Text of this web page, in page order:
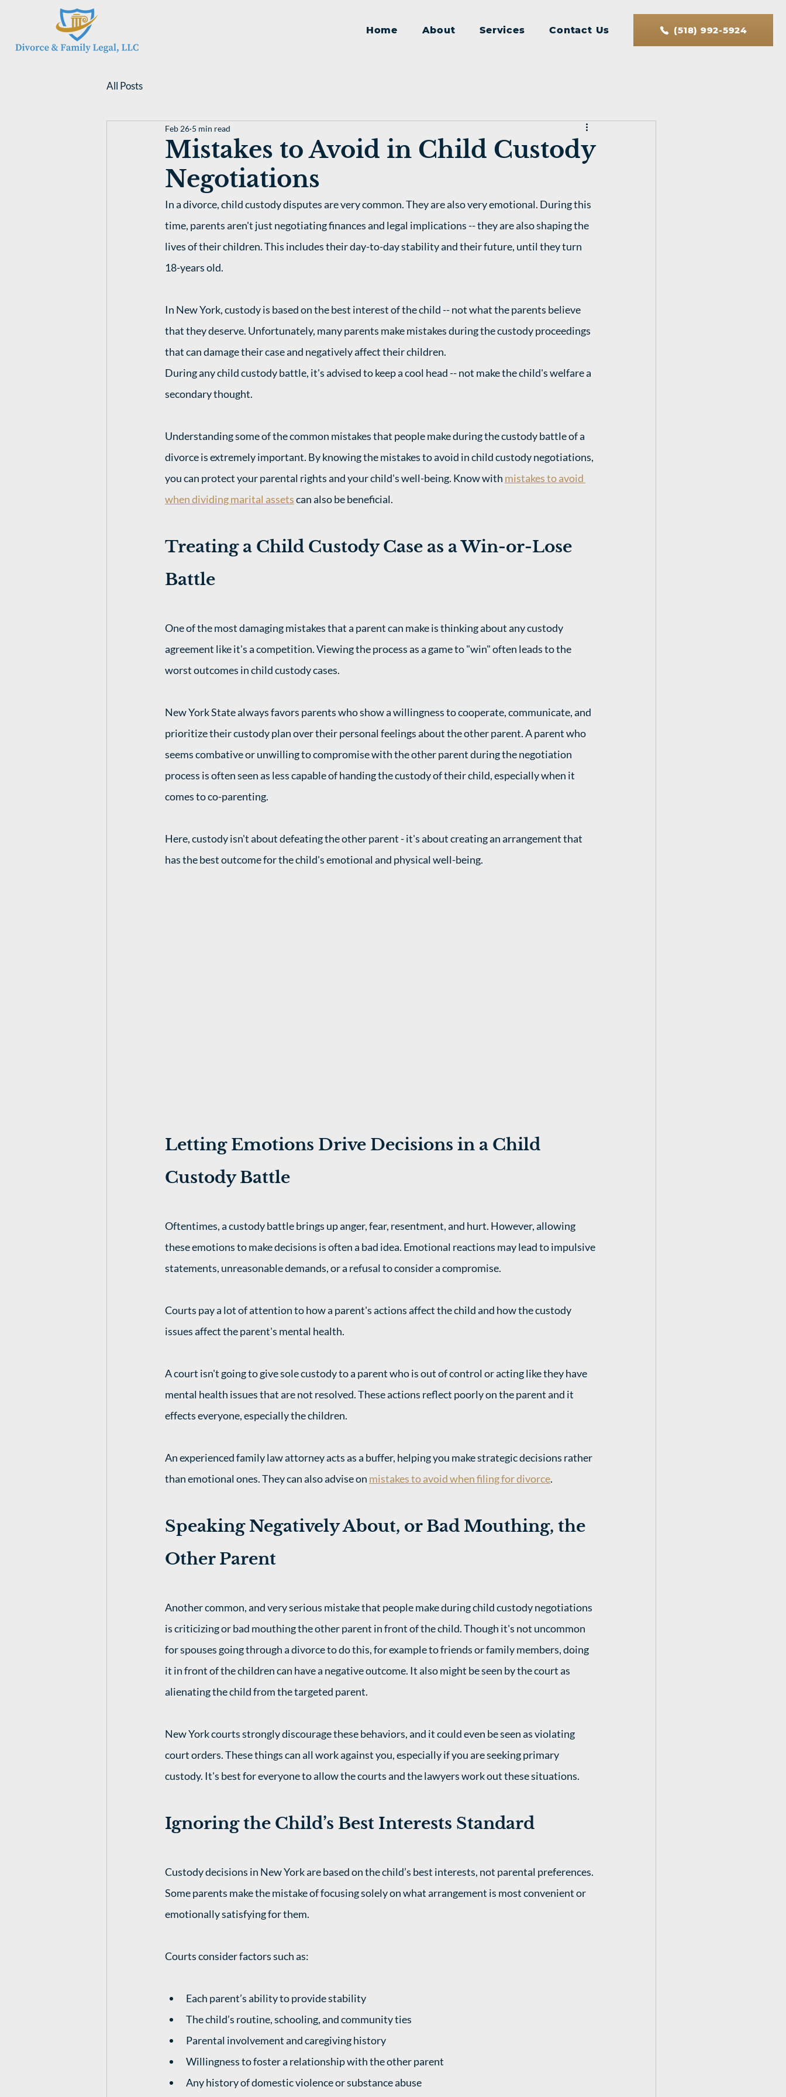
Home About Services Contact Us (518) 992-5924
All Posts
Mistakes to Avoid in Child Custody
Negotiations
Feb 26 5 min read
In a divorce, child custody disputes are very common. They are also very emotional. During this
time, parents aren't just negotiating finances and legal implications -- they are also shaping the
lives of their children. This includes their day-to-day stability and their future, until they turn
18-years old.
In New York, custody is based on the best interest of the child -- not what the parents believe
that they deserve. Unfortunately, many parents make mistakes during the custody proceedings
that can damage their case and negatively affect their children.
During any child custody battle, it's advised to keep a cool head -- not make the child's welfare a
secondary thought.
Understanding some of the common mistakes that people make during the custody battle of a
divorce is extremely important. By knowing the mistakes to avoid in child custody negotiations,
you can protect your parental rights and your child's well-being. Know with mistakes to avoid
when dividing marital assets can also be beneficial.
Treating a Child Custody Case as a Win-or-Lose
Battle
One of the most damaging mistakes that a parent can make is thinking about any custody
agreement like it's a competition. Viewing the process as a game to "win" often leads to the
worst outcomes in child custody cases.
New York State always favors parents who show a willingness to cooperate, communicate, and
prioritize their custody plan over their personal feelings about the other parent. A parent who
seems combative or unwilling to compromise with the other parent during the negotiation
process is often seen as less capable of handing the custody of their child, especially when it
comes to co-parenting.
Here, custody isn't about defeating the other parent - it's about creating an arrangement that
has the best outcome for the child's emotional and physical well-being.
Letting Emotions Drive Decisions in a Child
Custody Battle
Oftentimes, a custody battle brings up anger, fear, resentment, and hurt. However, allowing
these emotions to make decisions is often a bad idea. Emotional reactions may lead to impulsive
statements, unreasonable demands, or a refusal to consider a compromise.
Courts pay a lot of attention to how a parent's actions affect the child and how the custody
issues affect the parent's mental health.
A court isn't going to give sole custody to a parent who is out of control or acting like they have
mental health issues that are not resolved. These actions reflect poorly on the parent and it
effects everyone, especially the children.
An experienced family law attorney acts as a buffer, helping you make strategic decisions rather
than emotional ones. They can also advise on mistakes to avoid when filing for divorce.
Speaking Negatively About, or Bad Mouthing, the
Other Parent
Another common, and very serious mistake that people make during child custody negotiations
is criticizing or bad mouthing the other parent in front of the child. Though it's not uncommon
for spouses going through a divorce to do this, for example to friends or family members, doing
it in front of the children can have a negative outcome. It also might be seen by the court as
alienating the child from the targeted parent.
New York courts strongly discourage these behaviors, and it could even be seen as violating
court orders. These things can all work against you, especially if you are seeking primary
custody. It's best for everyone to allow the courts and the lawyers work out these situations.
Ignoring the Child’s Best Interests Standard
Custody decisions in New York are based on the child’s best interests, not parental preferences.
Some parents make the mistake of focusing solely on what arrangement is most convenient or
emotionally satisfying for them.
Courts consider factors such as:
Each parent’s ability to provide stability
The child’s routine, schooling, and community ties
Parental involvement and caregiving history
Willingness to foster a relationship with the other parent
Any history of domestic violence or substance abuse